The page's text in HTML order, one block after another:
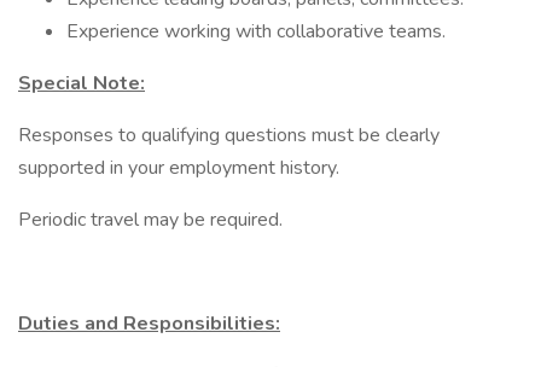
Experience working with collaborative teams.
Special Note:
Responses to qualifying questions must be clearly
supported in your employment history.
Periodic travel may be required.
Duties and Responsibilities: